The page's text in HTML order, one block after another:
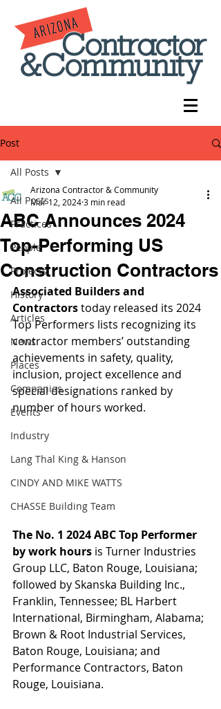
Post
All Posts
Practices
People
Projects
History
Articles
News
Places
Companies
Events
Industry
Lang Thal King & Hanson
CINDY AND MIKE WATTS
CHASSE Building Team
All Posts
ABC Announces 2024
Top-Performing US
Construction Contractors
Arizona Contractor & Community
Mar 12, 20243 min read
Associated Builders and
Contractors today released its 2024
Top Performers lists recognizing its
contractor members’ outstanding
achievements in safety, quality,
inclusion, project excellence and
special designations ranked by
number of hours worked.
The No. 1 2024 ABC Top Performer
by work hours is Turner Industries
Group LLC, Baton Rouge, Louisiana;
followed by Skanska Building Inc.,
Franklin, Tennessee; BL Harbert
International, Birmingham, Alabama;
Brown & Root Industrial Services,
Baton Rouge, Louisiana; and
Performance Contractors, Baton
Rouge, Louisiana.